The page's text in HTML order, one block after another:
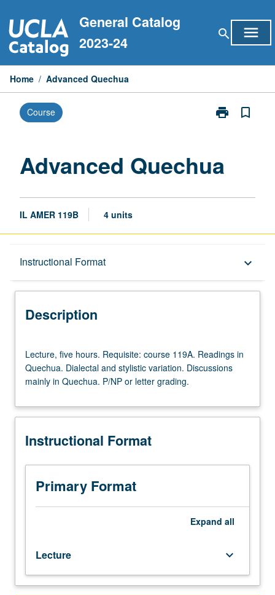
to
content
General Catalog
2023-24
search menu
Home / Advanced Quechua
Course print
Print
bookmark_border
Advanced Quechua
IL AMER 119B 4 units
Instructional Format keyboard_arrow_down
Description
Description
five
hours.
Requisite:
119A.
in
Dialectal
and
stylistic
variation.
Quechua.
P/NP
or
Lecture, five hours. Requisite: course 119A. Readings in
Quechua. Dialectal and stylistic variation. Discussions
mainly in Quechua. P/NP or letter grading.
Instructional Format
Primary Format
Expand all
Lecture keyboard_arrow_down